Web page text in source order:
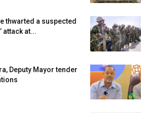
thwarted a suspected
attack at...
Deputy Mayor tender